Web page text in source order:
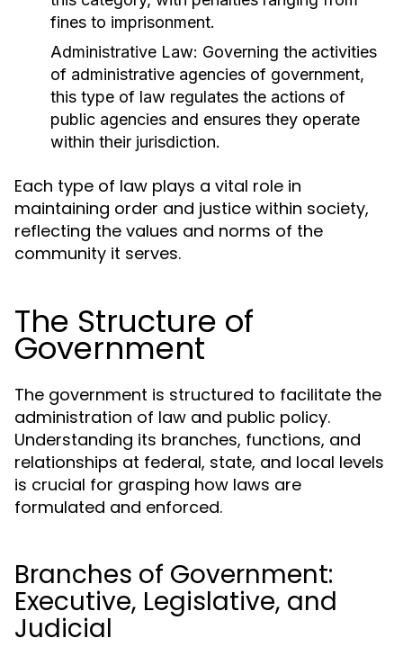
fines to imprisonment.
Administrative Law: Governing the activities
of administrative agencies of government,
this type of law regulates the actions of
public agencies and ensures they operate
within their jurisdiction.
Each type of law plays a vital role in
maintaining order and justice within society,
reflecting the values and norms of the
community it serves.
The Structure of
Government
The government is structured to facilitate the
administration of law and public policy.
Understanding its branches, functions, and
relationships at federal, state, and local levels
is crucial for grasping how laws are
formulated and enforced.
Branches of Government:
Executive, Legislative, and
Judicial